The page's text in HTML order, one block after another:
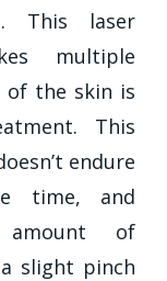
This laser
multiple
of the skin is
This
endure
time, and
amount of
slight pinch